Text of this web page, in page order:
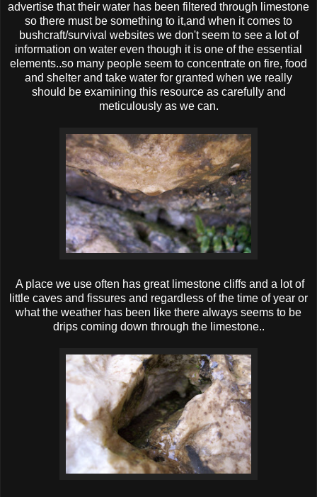
advertise that their water has been filtered through limestone
so there must be something to it,and when it comes to
bushcraft/survival websites we don't seem to see a lot of
information on water even though it is one of the essential
elements..so many people seem to concentrate on fire, food
and shelter and take water for granted when we really
should be examining this resource as carefully and
meticulously as we can.
A place we use often has great limestone cliffs and a lot of
little caves and fissures and regardless of the time of year or
what the weather has been like there always seems to be
drips coming down through the limestone..